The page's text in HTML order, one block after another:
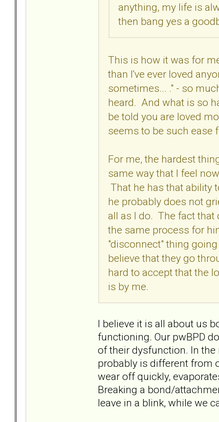
anything, my life is
then bang yes a
This is how it was for
than I've ever loved
sometimes... ." - so
heard. And what is so
be told you are loved
seems to be such
For me, the hardest
same way that I feel
That he has that ability
he probably does not
all as I do. The fact
the same process for
"disconnect" thing
believe that they go
hard to accept that the
is by me.
I believe it is all about us
functioning. Our pwBPD
of their dysfunction. In
probably is different from
wear off quickly,
Breaking a bond/
leave in a blink, while we